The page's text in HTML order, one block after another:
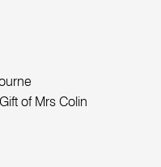
of Mrs Colin